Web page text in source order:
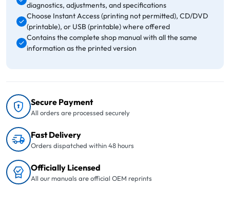
diagnostics, adjustments, and specifications
Choose Instant Access (printing not permitted), CD/DVD
(printable), or USB (printable) where offered
Contains the complete shop manual with all the same
information as the printed version
Secure Payment
All orders are processed securely
Fast Delivery
Orders dispatched within 48 hours
Officially Licensed
All our manuals are official OEM reprints